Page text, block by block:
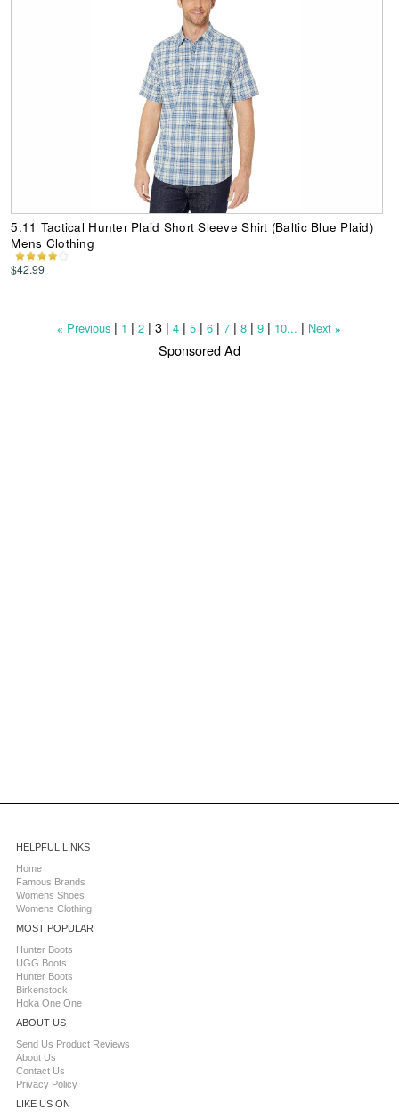
5.11 Tactical Hunter Plaid Short Sleeve Shirt (Baltic Blue Plaid)
Mens Clothing
$42.99
« Previous | 1 |2 |3 |4 |5 |6 |7 |8 |9 | 10... | Next »
Sponsored Ad
HELPFUL LINKS
Home
Famous Brands
Womens Shoes
Womens Clothing
MOST POPULAR
Hunter Boots
UGG Boots
Hunter Boots
Birkenstock
Hoka One One
ABOUT US
Send Us Product Reviews
About Us
Contact Us
Privacy Policy
LIKE US ON